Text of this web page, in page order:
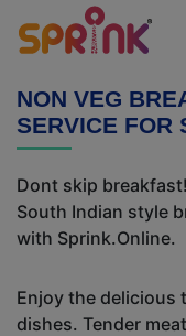
NON VEG
SERVICE FOR
Dont skip
South Indian style
with Sprink.Online.
Enjoy the delicious
dishes. Tender